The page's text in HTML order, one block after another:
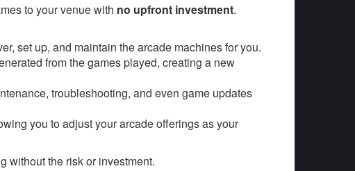
to your venue with no upfront investment.
set up, and maintain the arcade machines for you.
from the games played, creating a new
troubleshooting, and even game updates
you to adjust your arcade offerings as your
without the risk or investment.